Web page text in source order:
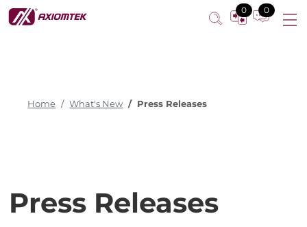
0 0
Home What's New Press Releases
Press Releases